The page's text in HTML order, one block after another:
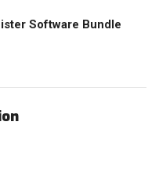
Software Bundle